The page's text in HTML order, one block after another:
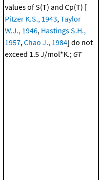
values of S(T) and Cp(T) [
Pitzer K.S., 1943, Taylor
W.J., 1946, Hastings S.H.,
1957, Chao J., 1984] do not
exceed 1.5 J/mol*K.; GT